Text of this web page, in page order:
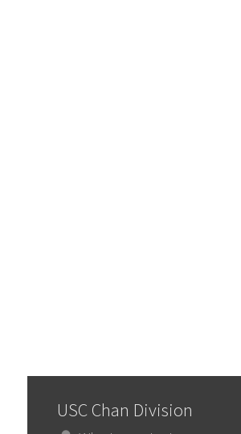
USC Chan Division